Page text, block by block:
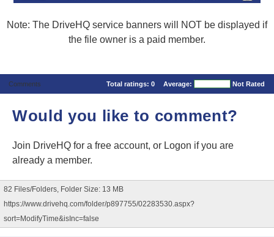
Note: The DriveHQ service banners will NOT be displayed if
the file owner is a paid member.
Comments Total ratings: 0 Average: Not Rated
Would you like to comment?
Join DriveHQ for a free account, or Logon if you are
already a member.
82 Files/Folders, Folder Size: 13 MB
https://www.drivehq.com/folder/p897755/02283530.aspx?
sort=ModifyTime&isInc=false